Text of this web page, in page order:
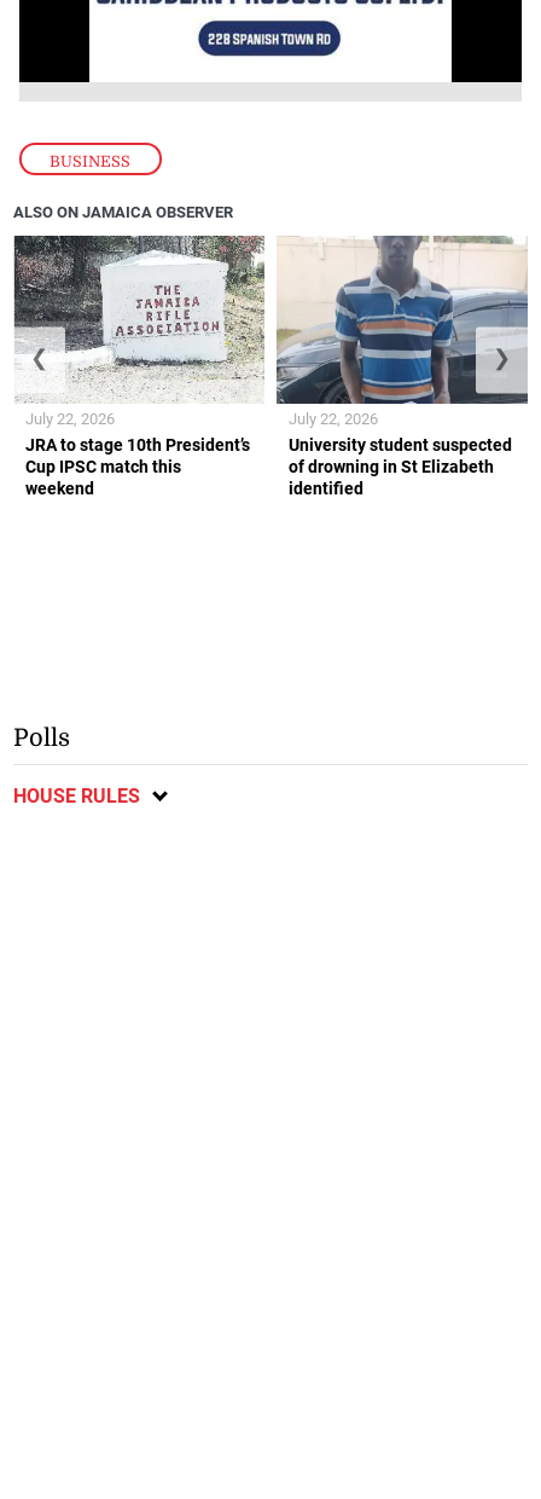
BUSINESS
ALSO ON JAMAICA OBSERVER
JRA to stage 10th President’s
Cup IPSC match this
weekend
July 22, 2026
University student suspected
of drowning in St Elizabeth
identified
July 22, 2026
❮ ❯
Polls
HOUSE RULES